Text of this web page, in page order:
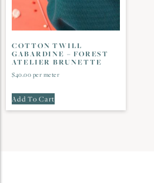
COTTON TWILL
GABARDINE – FOREST
ATELIER BRUNETTE
$40.00 per meter
Add To Cart